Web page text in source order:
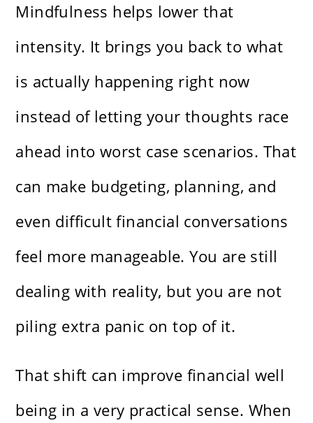
Mindfulness helps lower that
intensity. It brings you back to what
is actually happening right now
instead of letting your thoughts race
ahead into worst case scenarios. That
can make budgeting, planning, and
even difficult financial conversations
feel more manageable. You are still
dealing with reality, but you are not
piling extra panic on top of it.
That shift can improve financial well
being in a very practical sense. When